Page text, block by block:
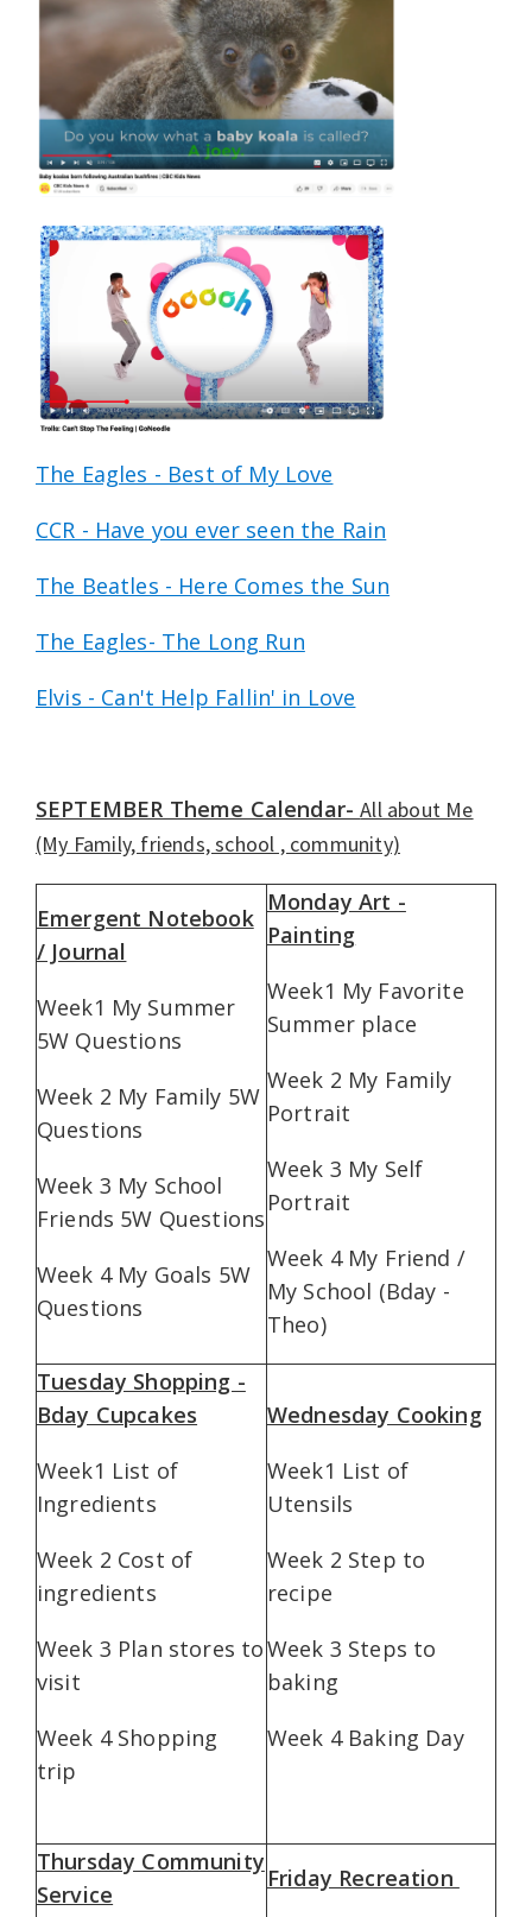
The Eagles - Best of My Love
CCR - Have you ever seen the Rain
The Beatles - Here Comes the Sun
The Eagles- The Long Run
Elvis - Can't Help Fallin' in Love
SEPTEMBER Theme Calendar-All about Me
(My Family, friends, school , community)
Emergent Notebook
/ Journal
Week1 My Summer
5W Questions
Week 2 My Family 5W
Questions
Week 3 My School
Friends 5W Questions
Week 4 My Goals 5W
Questions
Monday Art -
Painting
Week1 My Favorite
Summer place
Week 2 My Family
Portrait
Week 3 My Self
Portrait
Week 4 My Friend /
My School (Bday -
Theo)
Tuesday Shopping -
Bday Cupcakes
Week1 List of
Ingredients
Week 2 Cost of
ingredients
Week 3 Plan stores to
visit
Week 4 Shopping
trip
Wednesday Cooking
Week1 List of
Utensils
Week 2 Step to
recipe
Week 3 Steps to
baking
Week 4 Baking Day
Thursday Community
Service
Friday Recreation